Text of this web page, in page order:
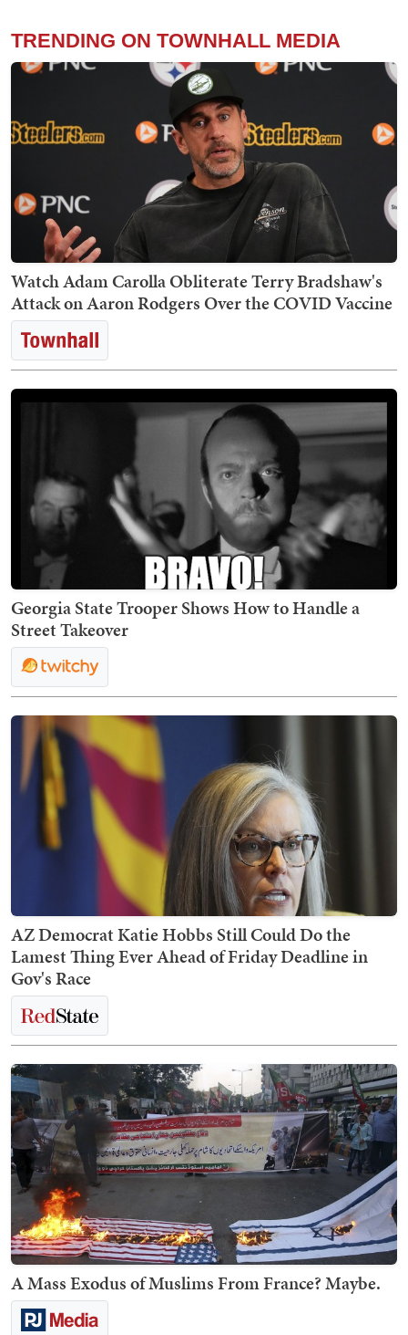
TRENDING ON TOWNHALL MEDIA
Watch Adam Carolla Obliterate Terry Bradshaw's
Attack on Aaron Rodgers Over the COVID Vaccine
Georgia State Trooper Shows How to Handle a
Street Takeover
AZ Democrat Katie Hobbs Still Could Do the
Lamest Thing Ever Ahead of Friday Deadline in
Gov's Race
A Mass Exodus of Muslims From France? Maybe.